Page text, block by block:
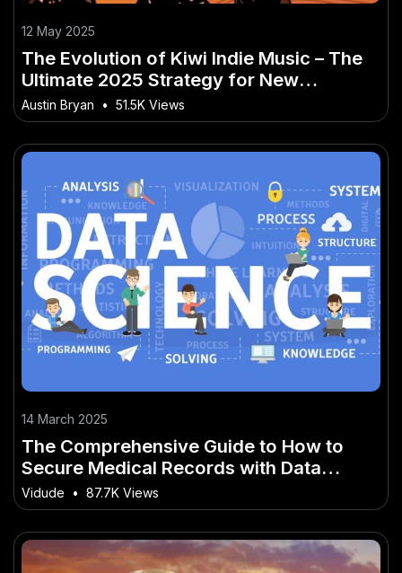
12 May 2025
The Evolution of Kiwi Indie Music – The
Ultimate 2025 Strategy for New
Zealanders
Austin Bryan • 51.5K Views
14 March 2025
The Comprehensive Guide to How to
Secure Medical Records with Data
Science Innovation
Vidude • 87.7K Views